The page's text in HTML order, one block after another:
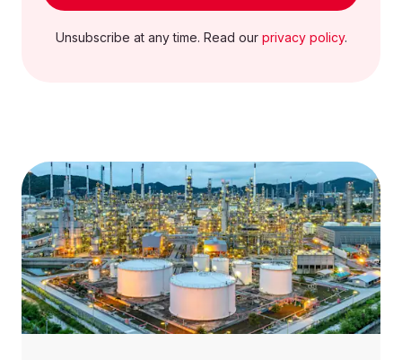
Unsubscribe at any time. Read our privacy policy.